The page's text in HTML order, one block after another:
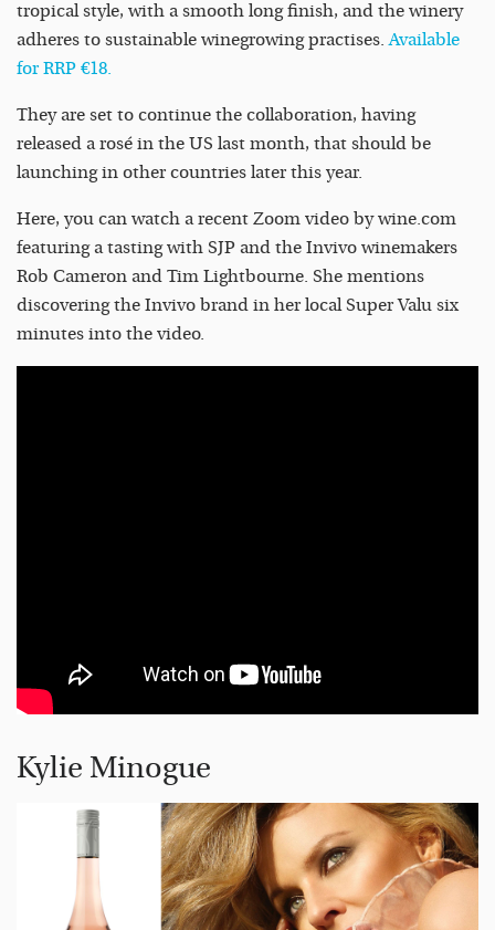
tropical style, with a smooth long finish, and the winery
adheres to sustainable winegrowing practises.Available
for RRP €18.
They are set to continue the collaboration, having
released a rosé in the US last month, that should be
launching in other countries later this year.
Here, you can watch a recent Zoom video by wine.com
featuring a tasting with SJP and the Invivo winemakers
Rob Cameron and Tim Lightbourne. She mentions
discovering the Invivo brand in her local Super Valu six
minutes into the video.
Kylie Minogue